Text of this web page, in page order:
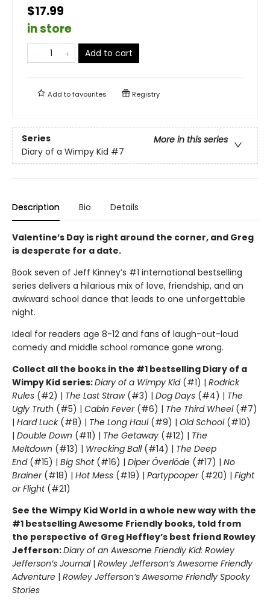
$17.99
in store
Add to cart
Add tofavourites Registry
Series
More in this series
Diary of a Wimpy Kid #7
Description Bio Details
Valentine’s Day is right around the corner, and Greg
is desperate for a date.
Book seven of Jeff Kinney’s #1 international bestselling
series delivers a hilarious mix of love, friendship, and an
awkward school dance that leads to one unforgettable
night.
Ideal for readers age 8-12 and fans of laugh-out-loud
comedy and middle school romance gone wrong.
Collect all the books in the #1 bestselling Diary of a
Wimpy Kid series:Diary of a Wimpy Kid(#1) | Rodrick
Rules (#2) | The Last Straw(#3) | Dog Days (#4) | The
Ugly Truth (#5) | Cabin Fever(#6) | The Third Wheel(#7)
| Hard Luck(#8) | The Long Haul(#9) | Old School (#10)
| Double Down (#11) | The Getaway (#12) | The
Meltdown (#13) | Wrecking Ball (#14) | The Deep
End(#15) | Big Shot(#16) | Diper Överlöde (#17) | No
Brainer(#18) | Hot Mess (#19) | Partypooper(#20) | Fight
or Flight(#21)
See the Wimpy Kid World in a whole new way with the
#1 bestselling Awesome Friendly books, told from
the perspective of Greg Heffley’s best friend Rowley
Jefferson:Diary of an Awesome Friendly Kid: Rowley
Jefferson’s Journal| Rowley Jefferson’s Awesome Friendly
Adventure | Rowley Jefferson’s Awesome Friendly Spooky
Stories